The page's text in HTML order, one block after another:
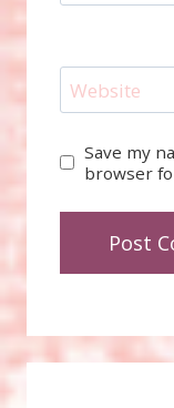
Website
Save my
browser